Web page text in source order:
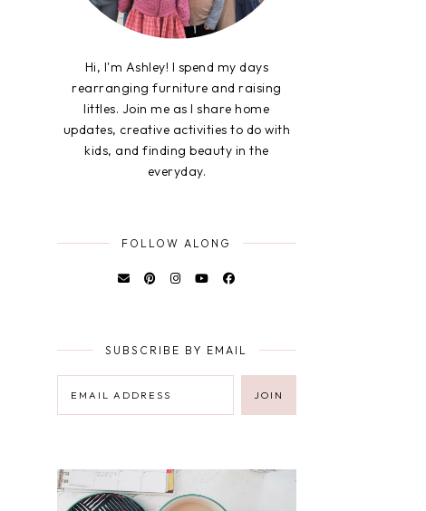
Hi, I'm Ashley! I spend my days
rearranging furniture and raising
littles. Join me as I share home
updates, creative activities to do with
kids, and finding beauty in the
everyday.
FOLLOW ALONG
SUBSCRIBE BY EMAIL